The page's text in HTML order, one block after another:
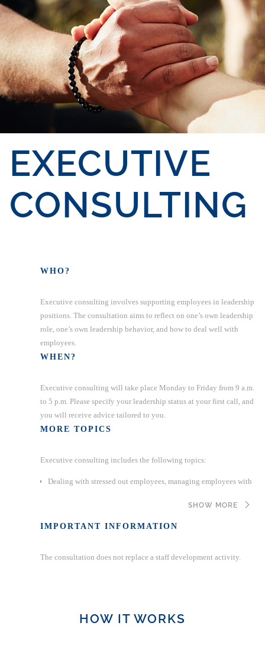
EXECUTIVE
CONSULTING
WHO?
Executive consulting involves supporting employees in leadership
positions. The consultation aims to reflect on one’s own leadership
role, one’s own leadership behavior, and how to deal well with
employees.
WHEN?
Executive consulting will take place Monday to Friday from 9 a.m.
to 5 p.m. Please specify your leadership status at your first call, and
you will receive advice tailored to you.
MORE TOPICS
Executive consulting includes the following topics:
Dealing with stressed out employees, managing employees with
with mental issues, handling and supporting company
reintegration (important: no litigation support)
Managing inappropriate behavior and/or team conflicts,
SHOW MORE
IMPORTANT INFORMATION
The consultation does not replace a staff development activity.
HOW IT WORKS